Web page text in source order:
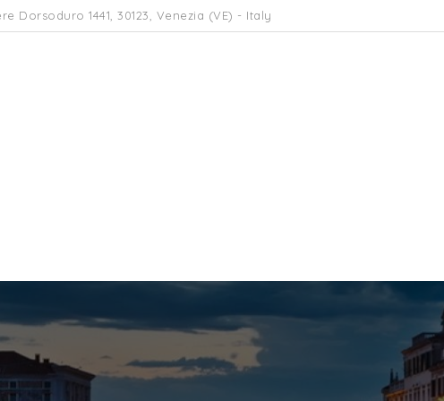
Dorsoduro 1441, 30123, Venezia (VE) - Italy